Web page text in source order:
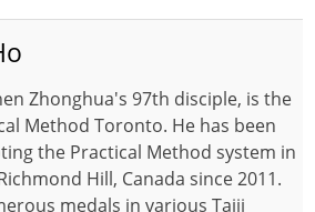
Zhonghua's 97th disciple, is the
Method Toronto. He has been
the Practical Method system in
Hill, Canada since 2011.
medals in various Taiji